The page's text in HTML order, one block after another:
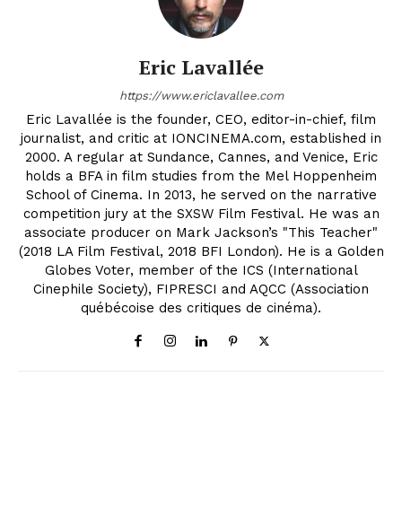
Eric Lavallée
https://www.ericlavallee.com
Eric Lavallée is the founder, CEO, editor-in-chief, film
journalist, and critic at IONCINEMA.com, established in
2000. A regular at Sundance, Cannes, and Venice, Eric
holds a BFA in film studies from the Mel Hoppenheim
School of Cinema. In 2013, he served on the narrative
competition jury at the SXSW Film Festival. He was an
associate producer on Mark Jackson’s "This Teacher"
(2018 LA Film Festival, 2018 BFI London). He is a Golden
Globes Voter, member of the ICS (International
Cinephile Society), FIPRESCI and AQCC (Association
québécoise des critiques de cinéma).